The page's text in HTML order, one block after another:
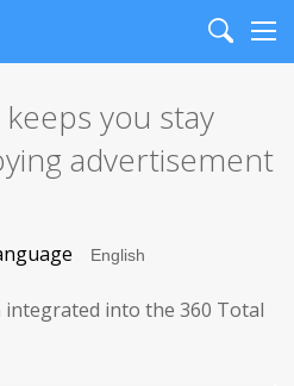
Search
you stay
advertisement
integrated into the 360 Total